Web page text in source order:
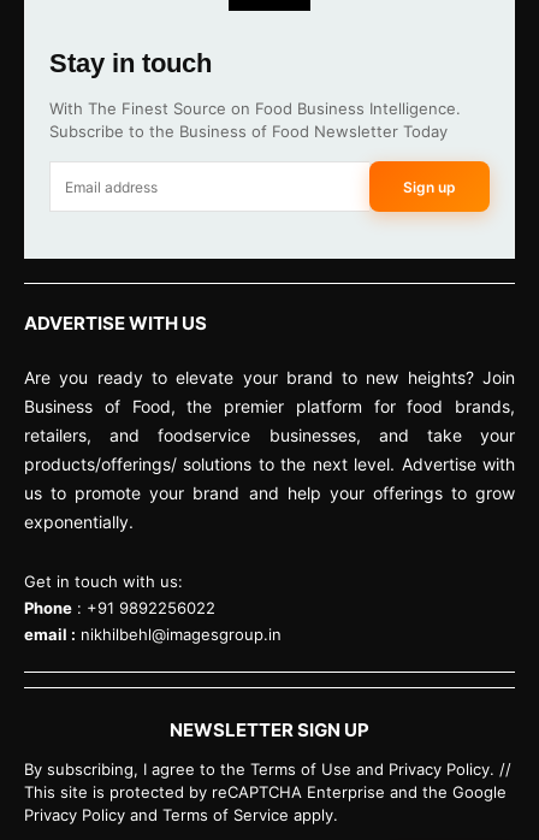
Stay in touch
With The Finest Source on Food Business Intelligence.
Subscribe to the Business of Food Newsletter Today
Sign up
ADVERTISE WITH US
Are you ready to elevate your brand to new heights? Join
Business of Food, the premier platform for food brands,
retailers, and foodservice businesses, and take your
products/offerings/ solutions to the next level. Advertise with
us to promote your brand and help your offerings to grow
exponentially.
Get in touch with us:
Phone : +91 9892256022
email : nikhilbehl@imagesgroup.in
NEWSLETTER SIGN UP
By subscribing, I agree to the Terms of Use and Privacy Policy. //
This site is protected by reCAPTCHA Enterprise and the Google
Privacy Policy and Terms of Service apply.